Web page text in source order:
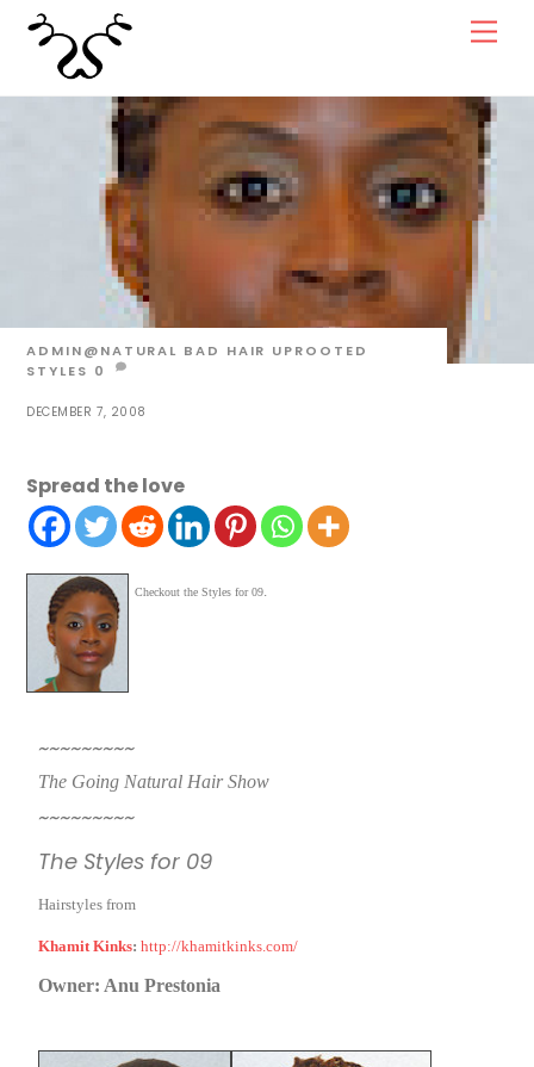
content
DECEMBER 7, 2008
ADMIN@NATURAL BAD HAIR UPROOTED
STYLES 0
Spread the love
Checkout the Styles for 09.
~~~~~~~~~
The Going Natural Hair Show
~~~~~~~~~
The Styles for 09
Hairstyles from
Khamit Kinks: http://khamitkinks.com/
Owner: Anu Prestonia